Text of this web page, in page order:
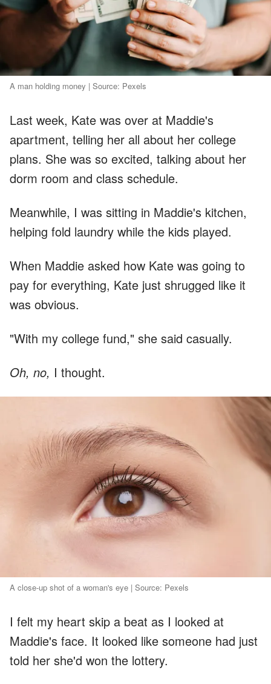
A man holding money | Source: Pexels
Last week, Kate was over at Maddie's
apartment, telling her all about her college
plans. She was so excited, talking about her
dorm room and class schedule.
Meanwhile, I was sitting in Maddie's kitchen,
helping fold laundry while the kids played.
When Maddie asked how Kate was going to
pay for everything, Kate just shrugged like it
was obvious.
"With my college fund," she said casually.
Oh, no, I thought.
A close-up shot of a woman's eye | Source: Pexels
I felt my heart skip a beat as I looked at
Maddie's face. It looked like someone had just
told her she'd won the lottery.